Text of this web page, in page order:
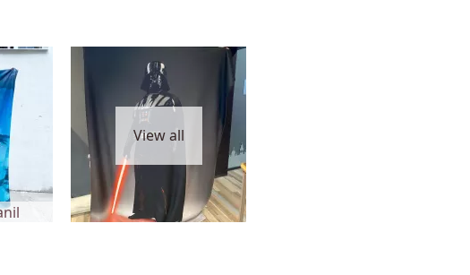
View all